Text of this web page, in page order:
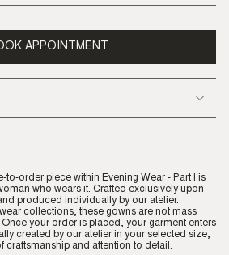
APPOINTMENT
to-order piece within Evening Wear - Part I is
who wears it. Crafted exclusively upon
produced individually by our atelier.
collections, these gowns are not mass
your order is placed, your garment enters
created by our atelier in your selected size,
craftsmanship and attention to detail.